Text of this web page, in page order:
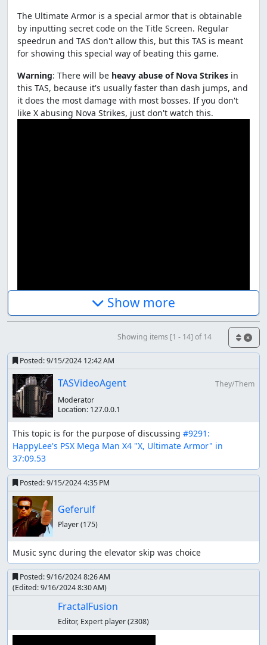
The Ultimate Armor is a special armor that is obtainable
by inputting secret code on the Title Screen. Regular
speedrun and TAS don't allow this, but this TAS is meant
for showing this special way of beating this game.
Warning: There will be heavy abuse of Nova Strikes in
this TAS, because it's usually faster than dash jumps, and
it does the most damage with most bosses. If you don't
like X abusing Nova Strikes, just don't watch this.
Game Objectives
Completing the game in the fastest time, with in-
game codes allowed.
Movie stops after skipping the final animation. Since
all the previous animations are skipped, I think I
might as well skip the final animation, and get to the
ending credits faster.
Boss Order
Cyber Peacock is picked first to get the Ultimate Armor.
It's about 130 frame faster than getting it in Web Spider
stage.
need Double Cyclone (the most useless weapon) for
entertainment during the screen scroll of Split Mushroom
stage 2.
Slash Beast is beaten after Frost Walrus, because a new
glitch "ice fast scroll" has been used to save 11 frames in
Military Train (Slash Beast) area 2. Unfortunately it
couldn't save time in area 1 because of the train
Show more
Showing items [1 - 14] of 14
Posted:9/15/2024 12:42 AM
TASVideoAgent
They/Them
Moderator
Location: 127.0.0.1
This topic is for the purpose of discussing #9291:
HappyLee's PSX Mega Man X4 "X, Ultimate Armor" in
37:09.53
Posted:9/15/2024 4:35 PM
Geferulf
Player(175)
Music sync during the elevator skip was choice
Posted:9/16/2024 8:26 AM
(Edited:9/16/2024 8:30 AM)
FractalFusion
Editor, Expert player(2308)